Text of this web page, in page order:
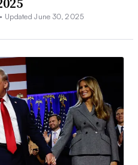
Updated June 30, 2025